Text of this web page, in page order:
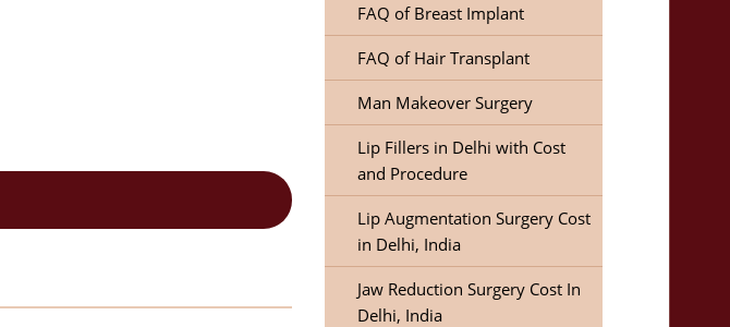
FAQ of Breast Implant
FAQ of Hair Transplant
Man Makeover Surgery
Lip Fillers in Delhi with Cost
and Procedure
Lip Augmentation Surgery Cost
in Delhi, India
Jaw Reduction Surgery Cost In
Delhi, India